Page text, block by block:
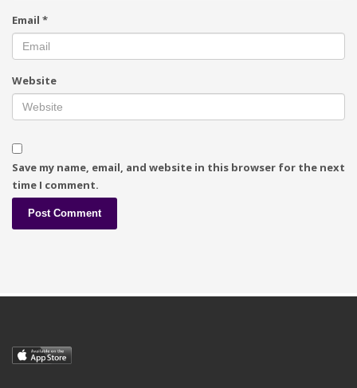
Email *
Website
Save my name, email, and website in this browser for the next
time I comment.